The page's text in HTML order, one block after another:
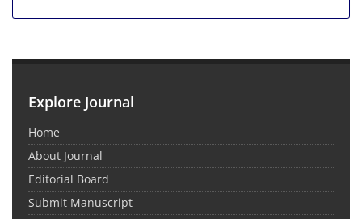
Explore Journal
Home
About Journal
Editorial Board
Submit Manuscript